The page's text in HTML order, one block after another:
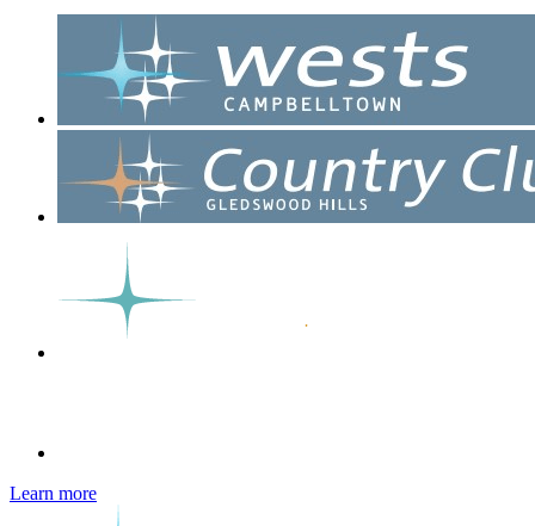
Learn more